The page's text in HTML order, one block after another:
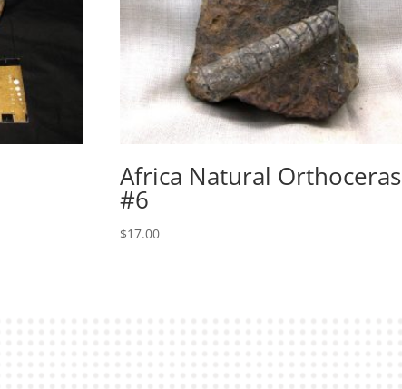
Africa Natural Orthoceras
#6
$17.00